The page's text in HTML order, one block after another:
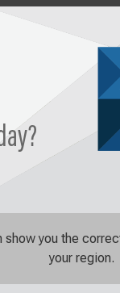
show you the
your region.
Learn